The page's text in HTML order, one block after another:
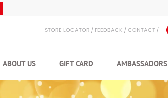
STORE LOCATOR FEEDBACK CONTACT
ABOUT US GIFT CARD AMBASSADORS